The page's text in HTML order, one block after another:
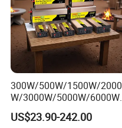
300W/500W/1500W/2000
W/3000W/5000W/6000W
Pure Sine Wave Power
Inverter
US$23.90-242.00